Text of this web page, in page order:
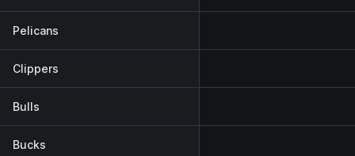
Pelicans
Clippers
Bulls
Bucks